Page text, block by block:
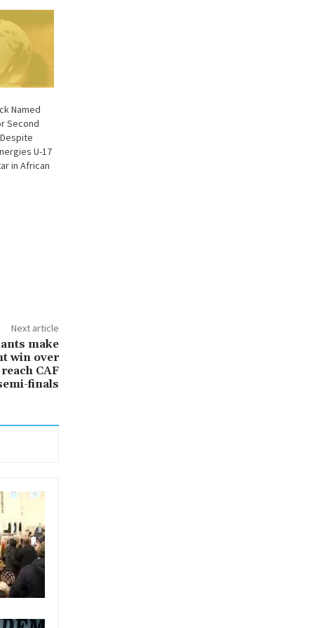
Named
Second
U-17
in African
Next article
make
win over
CAF
finals